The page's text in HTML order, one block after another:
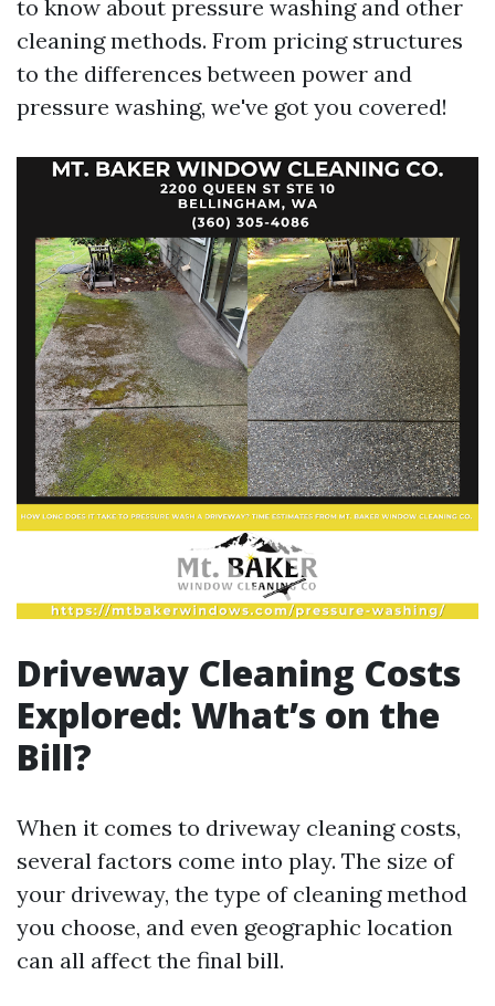
to know about pressure washing and other
cleaning methods. From pricing structures
to the differences between power and
pressure washing, we've got you covered!
Driveway Cleaning Costs
Explored: What’s on the
Bill?
When it comes to driveway cleaning costs,
several factors come into play. The size of
your driveway, the type of cleaning method
you choose, and even geographic location
can all affect the final bill.